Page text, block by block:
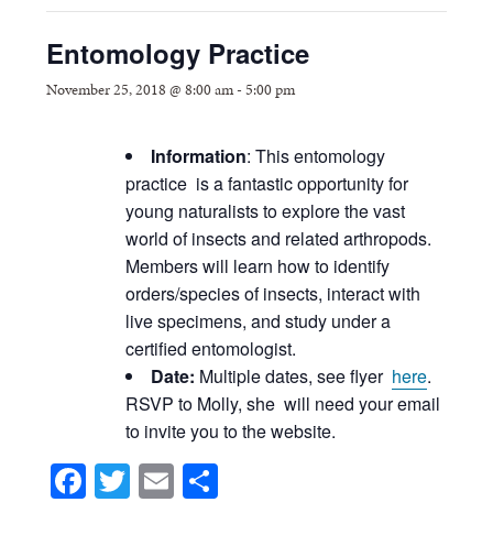
Entomology Practice
November 25, 2018 @ 8:00 am-5:00 pm
Information: This entomology
practice is a fantastic opportunity for
young naturalists to explore the vast
world of insects and related arthropods.
Members will learn how to identify
orders/species of insects, interact with
live specimens, and study under a
certified entomologist.
Date: Multiple dates, see flyer here.
RSVP to Molly, she will need your email
to invite you to the website.
Facebook
Twitter
Email